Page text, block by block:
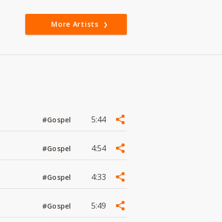
More Artists
#Gospel 5:44
#Gospel 4:54
#Gospel 4:33
#Gospel 5:49